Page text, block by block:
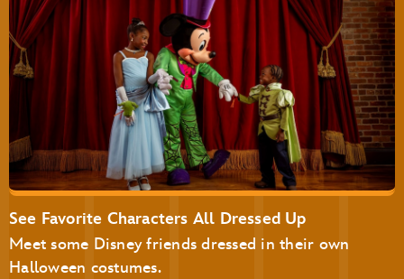
Disney’s Not-So-Spooky Spectacular Dessert Party at
Tomorrowland Terrace
Disney’s Not-So-Spooky Spectacular Dessert Party with
Plaza Garden Viewing
See Favorite Characters All Dressed Up
Meet some Disney friends dressed in their own
Halloween costumes.